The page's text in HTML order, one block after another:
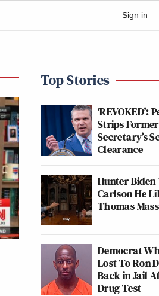
Sign in
Top Stories
‘REVOKED’:
Strips
Secretary’s
Clearance
Hunter
Carlson He
Thomas
Democrat
Lost To Ron
Back in Jail
Drug Test